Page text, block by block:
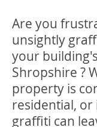
Are you
unsightly
your
Shropshire ?
property is
residential, or
graffiti can